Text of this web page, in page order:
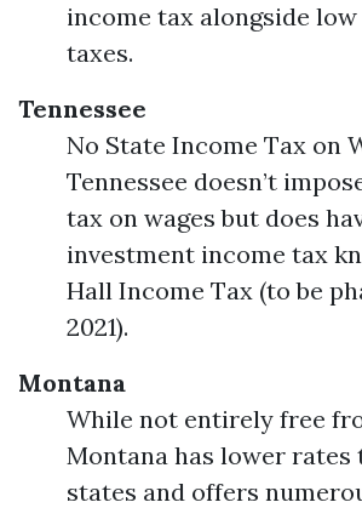
income tax alongside
taxes.
Tennessee
No State Income Tax on
Tennessee doesn’t
tax on wages but does
investment income tax
Hall Income Tax (to be
2021).
Montana
While not entirely free
Montana has lower rates
states and offers